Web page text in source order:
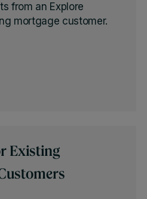
from an Explore
mortgage customer.
Existing